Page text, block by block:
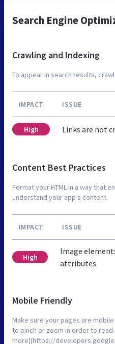
Search Engine
Crawling and Indexing
To appear in search results,
IMPACT ISSUE
High Links are not
Content Best Practices
Format your HTML in a way that
understand your app’s content.
IMPACT ISSUE
High
Image
attributes
Mobile Friendly
Make sure your pages are
to pinch or zoom in order to
more](https://